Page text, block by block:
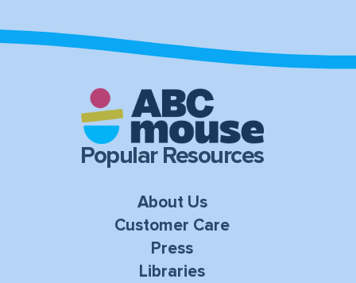
Popular Resources
About Us
Customer Care
Press
Libraries